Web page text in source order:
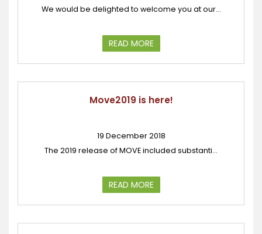
We would be delighted to welcome you at our...
READ MORE
Move2019 is here!
19 December 2018
The 2019 release of MOVE included substanti...
READ MORE